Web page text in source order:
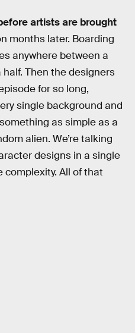
artists are brought
months later. Boarding
anywhere between a
Then the designers
for so long,
single background and
as simple as a
alien. We’re talking
designs in a single
All of that